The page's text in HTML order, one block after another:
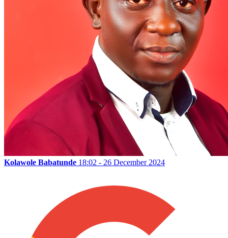
Kolawole Babatunde 18:02 - 26 December 2024